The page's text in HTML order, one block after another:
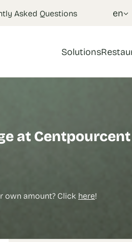
Asked Questions en
Solutions
at Centpourcent
own amount? Click here!